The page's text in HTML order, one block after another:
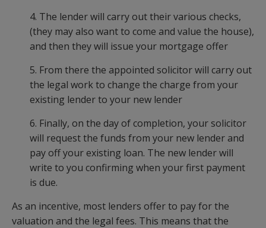
4. The lender will carry out their various checks,
(they may also want to come and value the house),
and then they will issue your mortgage offer
5. From there the appointed solicitor will carry out
the legal work to change the charge from your
existing lender to your new lender
6. Finally, on the day of completion, your solicitor
will request the funds from your new lender and
pay off your existing loan. The new lender will
write to you confirming when your first payment
is due.
As an incentive, most lenders offer to pay for the
valuation and the legal fees. This means that the